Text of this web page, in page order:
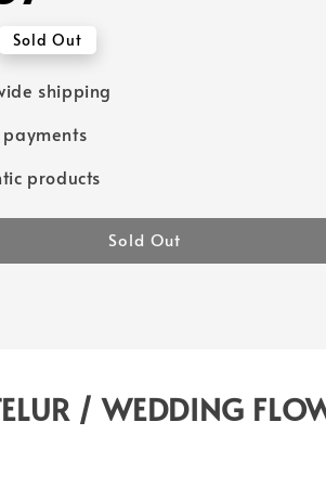
Sold Out
shipping
payments
products
Sold Out
/ WEDDING